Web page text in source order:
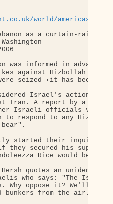
world/americas/
as a curtain-raiser
was informed in
against Hizbollah ‹ with
seized ‹it has been
Israel's actions
Iran. A report by a
Israeli officials
to respond to any
bear".
started their inquiries
if they secured his
Rice would be
Hersh quotes an
who says: "The
Why oppose it? We'll be
bunkers from the air. It